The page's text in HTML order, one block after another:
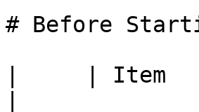
# Before
|     | Item